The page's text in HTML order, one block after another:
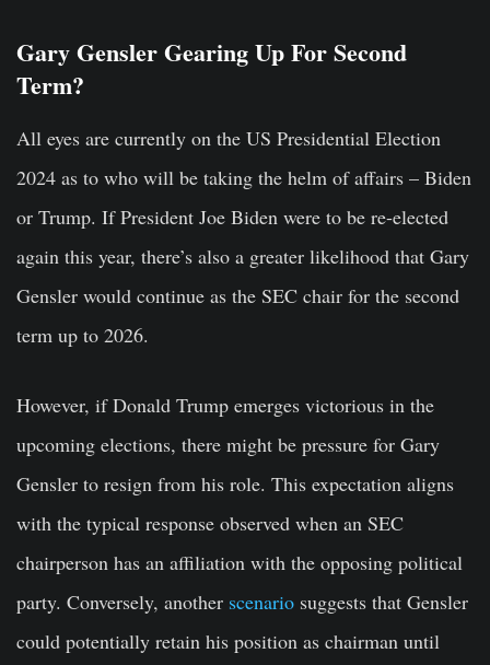
Gary Gensler Gearing Up For Second
Term?
All eyes are currently on the US Presidential Election
2024 as to who will be taking the helm of affairs – Biden
or Trump. If President Joe Biden were to be re-elected
again this year, there’s also a greater likelihood that Gary
Gensler would continue as the SEC chair for the second
term up to 2026.
However, if Donald Trump emerges victorious in the
upcoming elections, there might be pressure for Gary
Gensler to resign from his role. This expectation aligns
with the typical response observed when an SEC
chairperson has an affiliation with the opposing political
party. Conversely, another scenario suggests that Gensler
could potentially retain his position as chairman until